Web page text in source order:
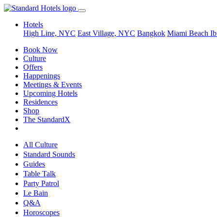
Hotels
High Line, NYC East Village, NYC Bangkok Miami Beach
Book Now
Culture
Offers
Happenings
Meetings & Events
Upcoming Hotels
Residences
Shop
The StandardX
All Culture
Standard Sounds
Guides
Table Talk
Party Patrol
Le Bain
Q&A
Horoscopes